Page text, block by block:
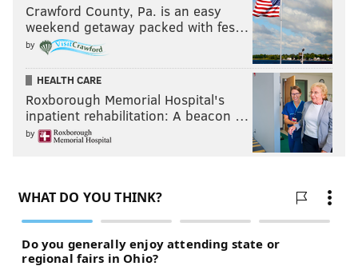
Crawford County, Pa. is an easy
weekend getaway packed with fes…
by
HEALTH CARE
Roxborough Memorial Hospital's
inpatient rehabilitation: A beacon …
by